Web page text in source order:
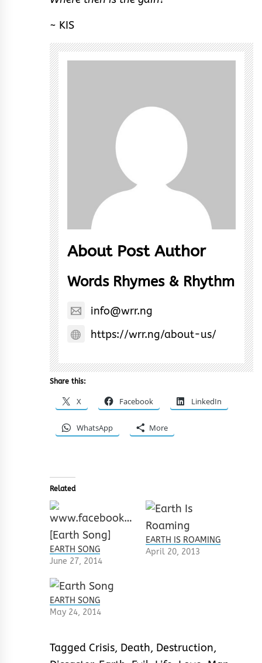
~ KIS
About Post Author
Words Rhymes & Rhythm
info@wrr.ng
https://wrr.ng/about-us/
Share this:
X Facebook LinkedIn
WhatsApp More
Related
EARTH SONG
June 27, 2014
EARTH IS ROAMING
April 20, 2013
EARTH SONG
May 24, 2014
Tagged Crisis, Death, Destruction,